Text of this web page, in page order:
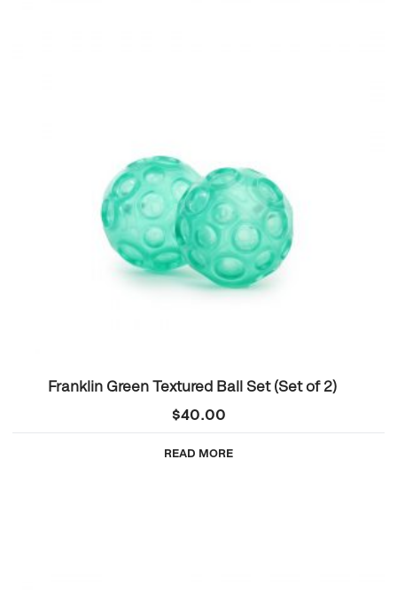
Franklin Green Textured Ball Set (Set of 2)
$40.00
READ MORE